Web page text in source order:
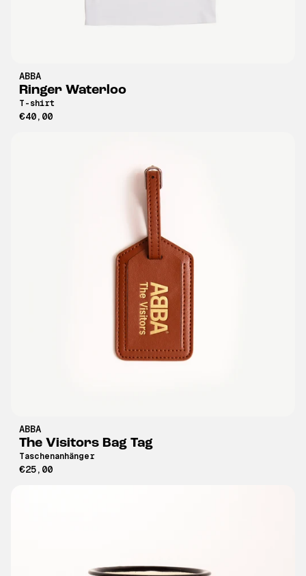
ABBA
Ringer Waterloo
T-shirt
€40,00
ABBA
The Visitors Bag Tag
Taschenanhänger
€25,00